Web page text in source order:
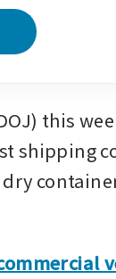
this
shipping